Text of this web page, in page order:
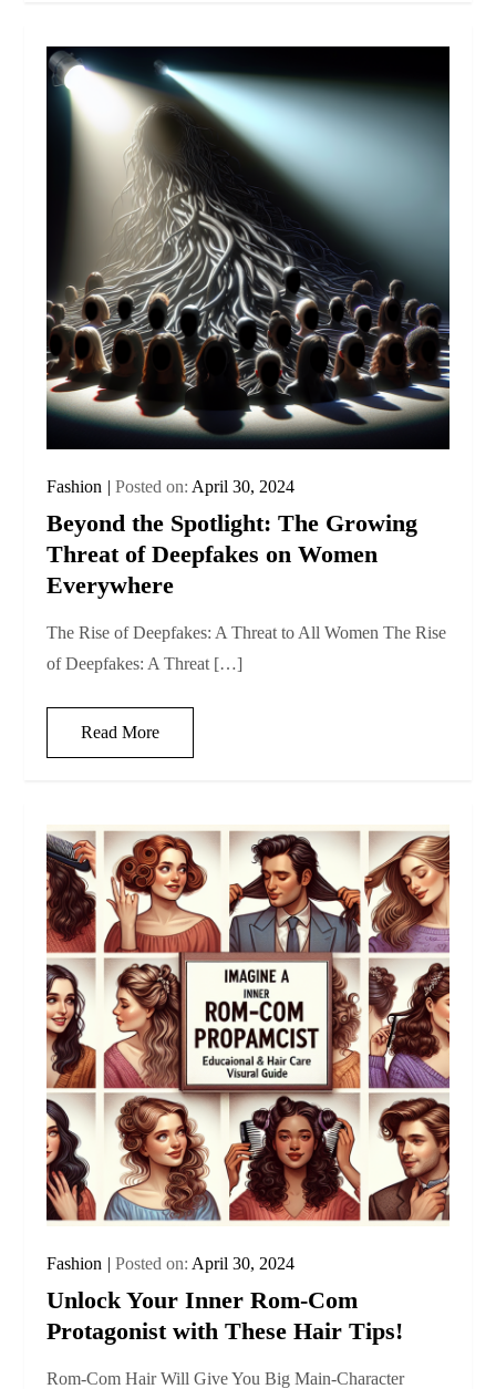
Fashion Posted on: April 30, 2024
Beyond the Spotlight: The Growing
Threat of Deepfakes on Women
Everywhere
The Rise of Deepfakes: A Threat to All Women The Rise
of Deepfakes: A Threat […]
Read More
Fashion Posted on: April 30, 2024
Unlock Your Inner Rom-Com
Protagonist with These Hair Tips!
Rom-Com Hair Will Give You Big Main-Character